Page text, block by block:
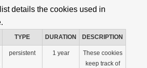
details the cookies used in
TYPE DURATION DESCRIPTION
persistent 1 year
These cookies
keep track of